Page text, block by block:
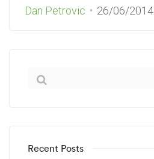
Dan Petrovic 26/06/2014
Recent Posts